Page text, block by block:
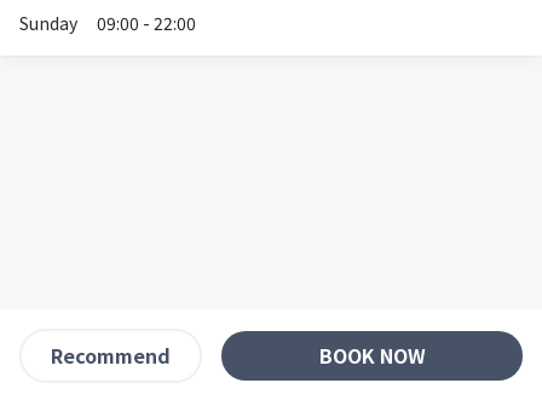
Sunday
09:00 - 22:00
Recommend BOOK NOW